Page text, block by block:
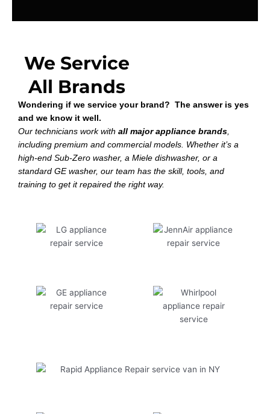
We Service
All Brands
Wondering if we service your brand? The answer is yes
and we know it well.
Our technicians work with all major appliance brands,
including premium and commercial models. Whether it’s a
high-end Sub-Zero washer, a Miele dishwasher, or a
standard GE washer, our team has the skill, tools, and
training to get it repaired the right way.